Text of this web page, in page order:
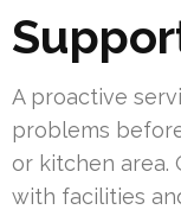
A proactive
problems
or kitchen area.
with facilities